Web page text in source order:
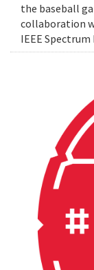
the baseball
collaboration
IEEE Spectrum